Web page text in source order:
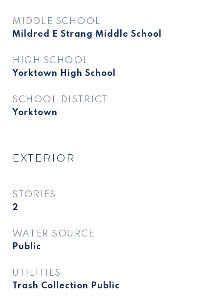
MIDDLE SCHOOL
Mildred E Strang Middle School
HIGH SCHOOL
Yorktown High School
SCHOOL DISTRICT
Yorktown
EXTERIOR
STORIES
2
WATER SOURCE
Public
UTILITIES
Trash Collection Public